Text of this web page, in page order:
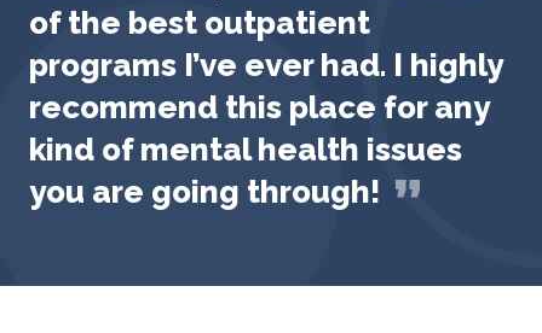
of the best outpatient
programs I’ve ever had. I highly
recommend this place for any
kind of mental health issues
you are going through!